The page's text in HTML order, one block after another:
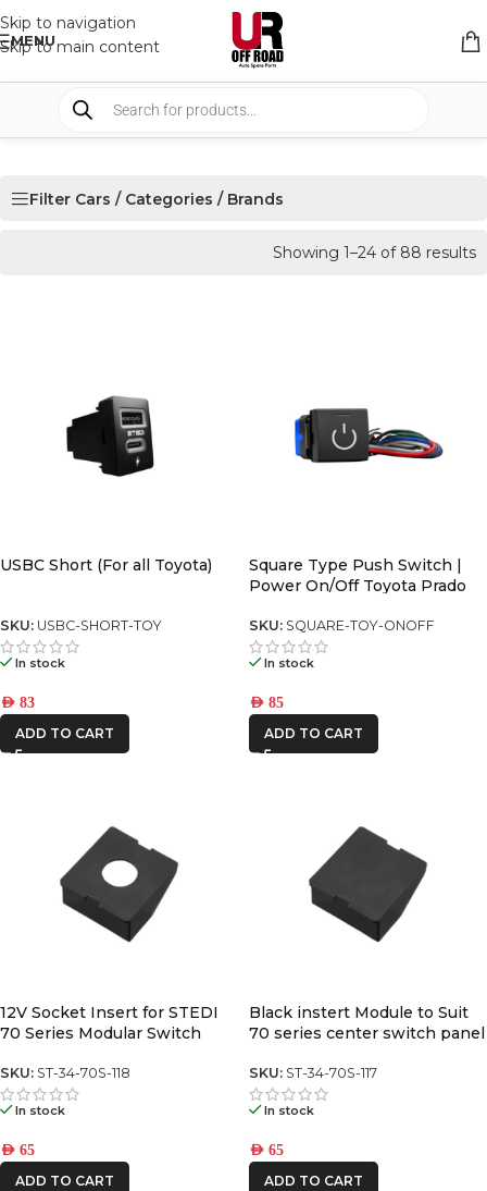
Skip to navigation
Skip to main content
MENU
Filter Cars / Categories / Brands
Showing 1–24 of 88 results
USBC Short (For all Toyota)
SKU: USBC-SHORT-TOY
In stock
AED 83
ADD TO CART
Square Type Push Switch |
Power On/Off Toyota Prado
SKU: SQUARE-TOY-ONOFF
In stock
AED 85
ADD TO CART
12V Socket Insert for STEDI
70 Series Modular Switch
SKU: ST-34-70S-118
In stock
AED 65
ADD TO CART
Black instert Module to Suit
70 series center switch panel
SKU: ST-34-70S-117
In stock
AED 65
ADD TO CART